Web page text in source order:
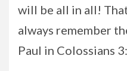
will be all in all!
always remember
Paul in Colossians